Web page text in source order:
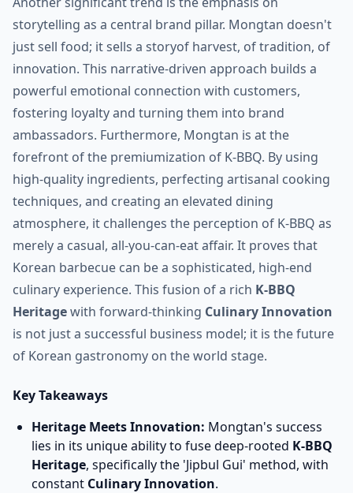
storytelling as a central brand pillar. Mongtan doesn't
just sell food; it sells a storyof harvest, of tradition, of
innovation. This narrative-driven approach builds a
powerful emotional connection with customers,
fostering loyalty and turning them into brand
ambassadors. Furthermore, Mongtan is at the
forefront of the premiumization of K-BBQ. By using
high-quality ingredients, perfecting artisanal cooking
techniques, and creating an elevated dining
atmosphere, it challenges the perception of K-BBQ as
merely a casual, all-you-can-eat affair. It proves that
Korean barbecue can be a sophisticated, high-end
culinary experience. This fusion of a rich K-BBQ
Heritagewith forward-thinking Culinary Innovation
is not just a successful business model; it is the future
of Korean gastronomy on the world stage.
Key Takeaways
Heritage Meets Innovation: Mongtan's success
lies in its unique ability to fuse deep-rooted K-BBQ
Heritage, specifically the 'Jipbul Gui' method, with
constant Culinary Innovation.